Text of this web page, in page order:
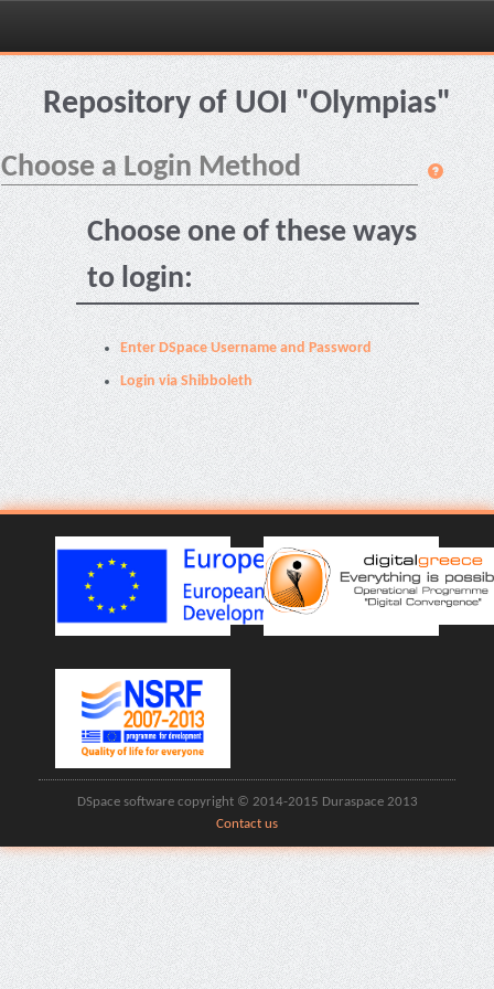
Skip
navigationRepository of UOI "Olympias"
Choose a Login Method
Choose one of these ways
to login:
Enter DSpace Username and Password
Login via Shibboleth
DSpace software copyright © 2014-2015 Duraspace 2013
Contact us